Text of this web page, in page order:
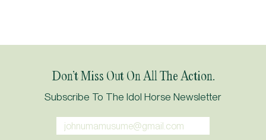
Don’t Miss Out On All The Action.
Subscribe To The Idol Horse Newsletter